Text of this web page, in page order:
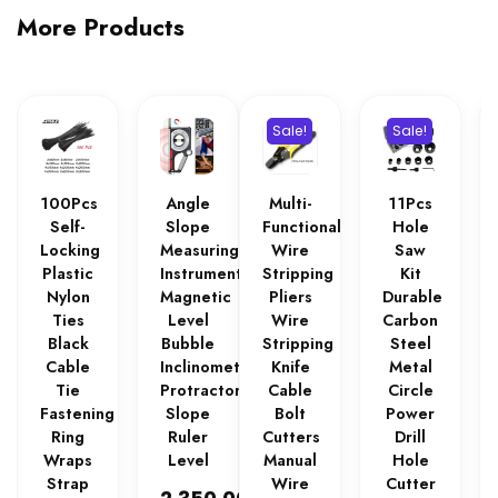
More Products
100Pcs
Self-
Locking
Plastic
Nylon
Ties
Black
Cable
Tie
Fastening
Ring
Wraps
Strap
Angle
Slope
Measuring
Instrument
Magnetic
Level
Bubble
Inclinometer
Protractor
Slope
Ruler
Level
Sale!
Multi-
Functional
Wire
Stripping
Pliers
Wire
Stripping
Knife
Cable
Bolt
Cutters
Manual
Wire
Sale!
11Pcs
Hole
Saw
Kit
Durable
Carbon
Steel
Metal
Circle
Power
Drill
Hole
Cutter